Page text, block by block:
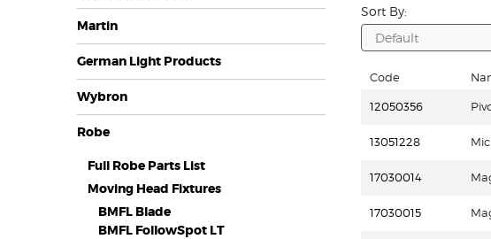
Sort By:
Code
12050356
13051228
17030014
17030015
Martin
German Light Products
Wybron
Robe
Full Robe Parts List
Moving Head Fixtures
BMFL Blade
BMFL FollowSpot LT